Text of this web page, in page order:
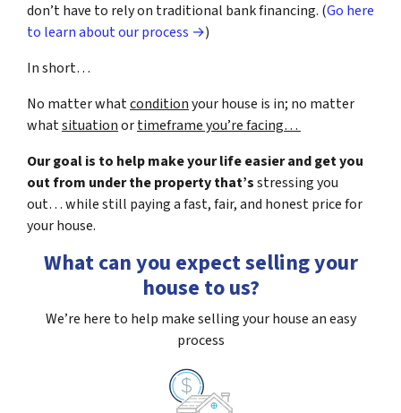
don’t have to rely on traditional bank financing. (Go here
to learn about our process →)
In short…
No matter whatconditionyour house is in; no matter
whatsituationortimeframe you’re facing…
Our goal is to help make your life easier and get you
out from under the property that’sstressing you
out… while still paying a fast, fair, and honest price for
your house.
What can you expect selling your
house to us?
We’re here to help make selling your house an easy
process